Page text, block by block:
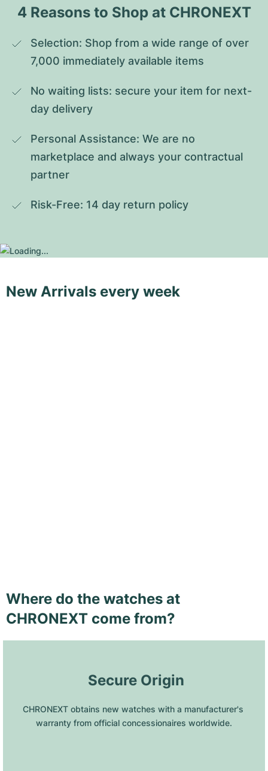
4 Reasons to Shop at CHRONEXT
Selection: Shop from a wide range of over
7,000 immediately available items
No waiting lists: secure your item for next-
day delivery
Personal Assistance: We are no
marketplace and always your contractual
partner
Risk-Free: 14 day return policy
New Arrivals every week
Where do the watches at
CHRONEXT come from?
Secure Origin
CHRONEXT obtains new watches with a manufacturer's
warranty from official concessionaires worldwide.